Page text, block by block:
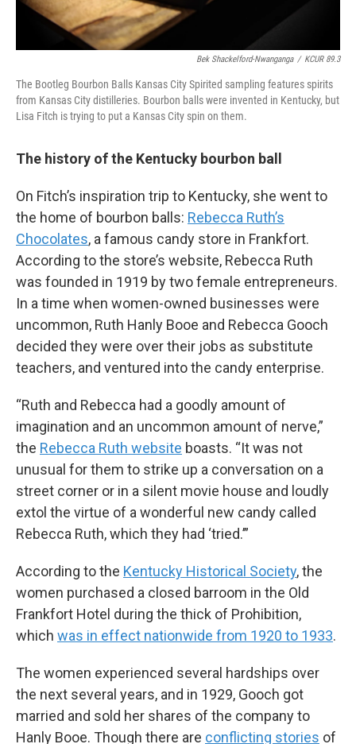
Bek Shackelford-Nwanganga / KCUR 89.3
The Bootleg Bourbon Balls Kansas City Spirited sampling features spirits
from Kansas City distilleries. Bourbon balls were invented in Kentucky, but
Lisa Fitch is trying to put a Kansas City spin on them.
The history of the Kentucky bourbon ball
On Fitch’s inspiration trip to Kentucky, she went to
the home of bourbon balls: Rebecca Ruth’s
Chocolates, a famous candy store in Frankfort.
According to the store’s website, Rebecca Ruth
was founded in 1919 by two female entrepreneurs.
In a time when women-owned businesses were
uncommon, Ruth Hanly Booe and Rebecca Gooch
decided they were over their jobs as substitute
teachers, and ventured into the candy enterprise.
“Ruth and Rebecca had a goodly amount of
imagination and an uncommon amount of nerve,”
the Rebecca Ruth website boasts. “It was not
unusual for them to strike up a conversation on a
street corner or in a silent movie house and loudly
extol the virtue of a wonderful new candy called
Rebecca Ruth, which they had ‘tried.’”
According to the Kentucky Historical Society, the
women purchased a closed barroom in the Old
Frankfort Hotel during the thick of Prohibition,
which was in effect nationwide from 1920 to 1933.
The women experienced several hardships over
the next several years, and in 1929, Gooch got
married and sold her shares of the company to
Hanly Booe. Though there are conflicting stories of